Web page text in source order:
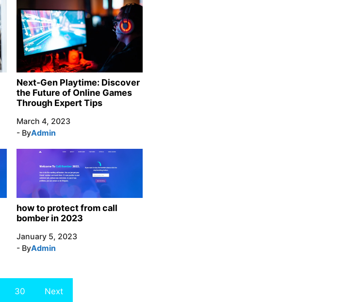
Next-Gen Playtime: Discover
the Future of Online Games
Through Expert Tips
March 4, 2023
- ByAdmin
how to protect from call
bomber in 2023
January 5, 2023
- ByAdmin
30 Next